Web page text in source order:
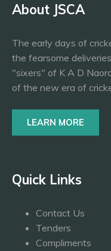
About JSCA
The early days of
the fearsome
"sixers" of K A D
of the new era of
LEARN MORE
Quick Links
Contact Us
Tenders
Compliments